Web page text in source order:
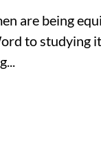
are being
to